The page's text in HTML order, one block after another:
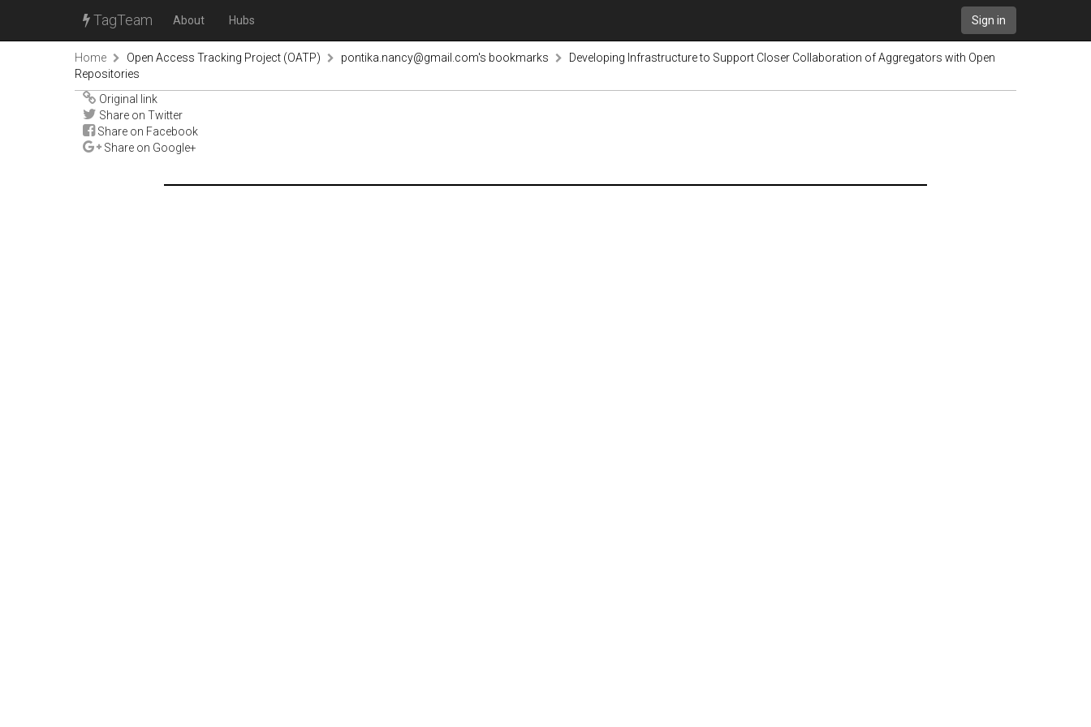
TagTeam About Hubs Sign in
Home Open Access Tracking Project (OATP) pontika.nancy@gmail.com's bookmarks
Developing Infrastructure to Support Closer Collaboration of Aggregators with Open
Repositories
Original link
Share on Twitter
Share on Facebook
Share on Google+